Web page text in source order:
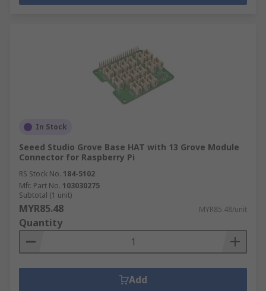
In Stock
Seeed Studio Grove Base HAT with 13 Grove Module
Connector for Raspberry Pi
RS Stock No. 184-5102
Mfr. Part No. 103030275
Subtotal (1 unit)
MYR85.48 MYR85.48/unit
Quantity
Add